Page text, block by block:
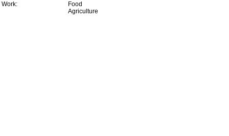
Work:
Food
Agriculture